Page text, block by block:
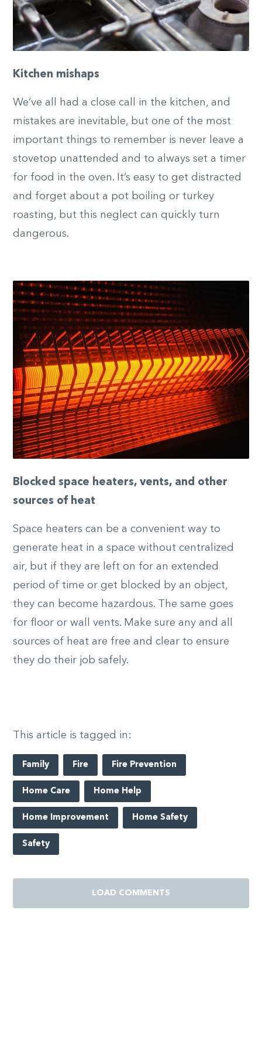
Kitchen mishaps
We’ve all had a close call in the kitchen, and
mistakes are inevitable, but one of the most
important things to remember is never leave a
stovetop unattended and to always set a timer
for food in the oven. It’s easy to get distracted
and forget about a pot boiling or turkey
roasting, but this neglect can quickly turn
dangerous.
Blocked space heaters, vents, and other
sources of heat
Space heaters can be a convenient way to
generate heat in a space without centralized
air, but if they are left on for an extended
period of time or get blocked by an object,
they can become hazardous. The same goes
for floor or wall vents. Make sure any and all
sources of heat are free and clear to ensure
they do their job safely.
This article is tagged in:
Family Fire Fire Prevention
Home Care Home Help
Home Improvement Home Safety
Safety
LOAD COMMENTS